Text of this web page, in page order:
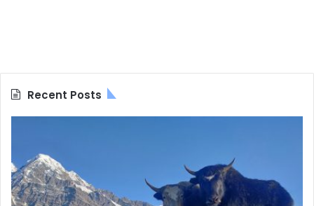
Recent Posts